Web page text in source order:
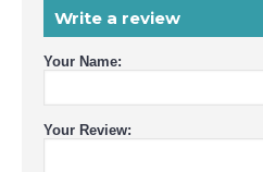
Write a review
Your Name:
Your Review: